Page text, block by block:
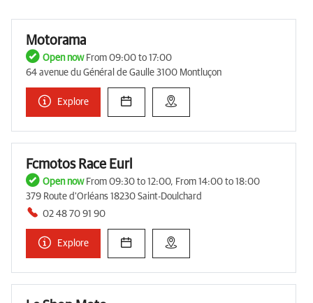
Motorama
Open nowFrom 09:00 to 17:00
64 avenue du Général de Gaulle 3100 Montluçon
Explore
Fcmotos Race Eurl
Open nowFrom 09:30 to 12:00, From 14:00 to 18:00
379 Route d'Orléans 18230 Saint-Doulchard
02 48 70 91 90
Explore